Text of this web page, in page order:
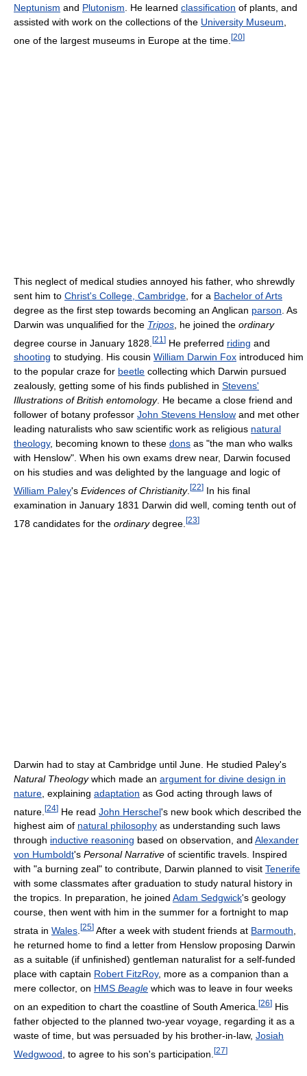
Neptunism and Plutonism . He learned classification of plants, and
assisted with work on the collections of the University Museum
one of the largest museums in Europe at the time. [20]
This neglect of medical studies annoyed his father, who shrewdly
sent him to Christ's College, Cambridge , for a Bachelor of Arts
degree as the first step towards becoming an Anglican parson . As
Darwin was unqualified for the Tripos , he joined the ordinary
degree course in January 1828. [21 ] He preferred riding and
shooting to studying. His cousin William Darwin Fox introduced him
to the popular craze for beetle collecting which Darwin pursued
zealously, getting some of his finds published in Stevens'
Illustrations of British entomology. He became a close friend and
follower of botany professor John Stevens Henslow and met other
leading naturalists who saw scientific work as religious natural
theology, becoming known to these dons as "the man who walks
with Henslow". When his own exams drew near, Darwin focused
on his studies and was delighted by the language and logic of
William Paley's Evidences of Christianity. [22] In his final
examination in January 1831 Darwin did well, coming tenth out of
178 candidates for the ordinarydegree. [23]
Darwin had to stay at Cambridge until June. He studied Paley's
Natural Theologywhich made an argument for divine design in
nature , explaining adaptation as God acting through laws of
nature. [24] He read John Herschel's new book which described the
highest aim of natural philosophy as understanding such laws
through inductive reasoning based on observation, and Alexander
von Humboldt's Personal Narrative of scientific travels. Inspired
with "a burning zeal" to contribute, Darwin planned to visit Tenerife
with some classmates after graduation to study natural history in
the tropics. In preparation, he joined Adam Sedgwick's geology
course, then went with him in the summer for a fortnight to map
strata in Wales [25] After a week with student friends at Barmouth
he returned home to find a letter from Henslow proposing Darwin
as a suitable (if unfinished) gentleman naturalist for a self-funded
place with captain Robert FitzRoy, more as a companion than a
mere collector, on HMS Beagle which was to leave in four weeks
on an expedition to chart the coastline of South America. [26] His
father objected to the planned two-year voyage, regarding it as a
waste of time, but was persuaded by his brother-in-law, Josiah
Wedgwood , to agree to his son's participation. [27]